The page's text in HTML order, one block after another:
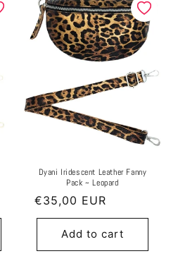
Dyani Iridescent Leather Fanny
Pack ~ Leopard
Regular
price
€35,00 EUR
Add to cart